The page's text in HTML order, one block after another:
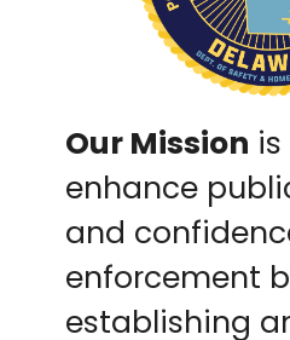
Our Mission
enhance
and
enforcement
establishing